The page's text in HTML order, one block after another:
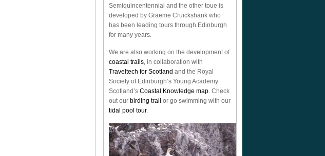
Semiquincentennial and the other toue is
developed by Graeme Cruickshank who
has been leading tours through Edinburgh
for many years.
We are also working on the development of
coastal trails, in collaboration with
Traveltech for Scotland and the Royal
Society of Edinburgh’s Young Academy
Scotland’s Coastal Knowledge map. Check
out our birding trail or go swimming with our
tidal pool tour.